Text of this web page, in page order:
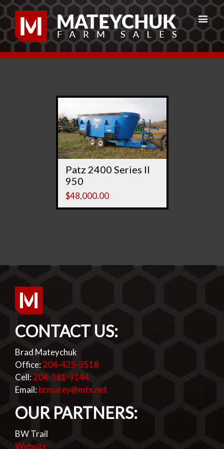
Patz 2400 Series II
950
$48,000.00
CONTACT US:
Brad Mateychuk
Office:204-425-3518
Cell:204-381-9144
Email:brmatey@mts.net
OUR PARTNERS:
BW Trail
Website